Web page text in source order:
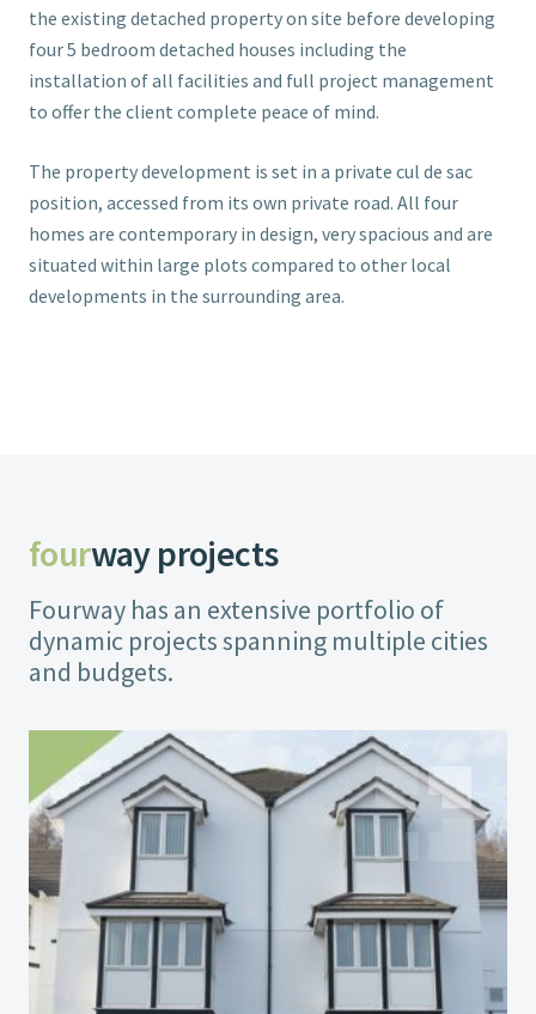
the existing detached property on site before developing
four 5 bedroom detached houses including the
installation of all facilities and full project management
to offer the client complete peace of mind.
The property development is set in a private cul de sac
position, accessed from its own private road. All four
homes are contemporary in design, very spacious and are
situated within large plots compared to other local
developments in the surrounding area.
fourway projects
Fourway has an extensive portfolio of
dynamic projects spanning multiple cities
and budgets.